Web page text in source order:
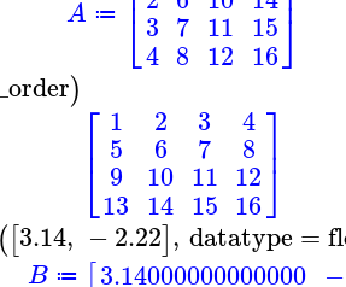
A ≔ ⎣3
4
7
8
11
12
15
16⎦
) ⎡
⎣
⎢ 1
5
9
13
2
6
10
14
3
7
11
15
4
8
12
16
⎤
⎦⎥
([3.14, −2.22], datatype =
B ≔ [3.14000000000000